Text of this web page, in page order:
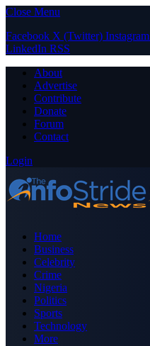
Close Menu
Facebook X (Twitter) Instagram
LinkedIn RSS
About
Advertise
Contribute
Donate
Forum
Contact
Login
Home
Business
Celebrity
Crime
Nigeria
Politics
Sports
Technology
More